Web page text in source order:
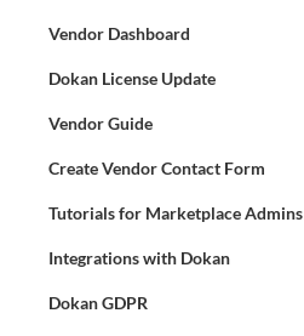
Vendor Dashboard
Dokan License Update
Vendor Guide
Create Vendor Contact Form
Tutorials for Marketplace Admins
Integrations with Dokan
Dokan GDPR